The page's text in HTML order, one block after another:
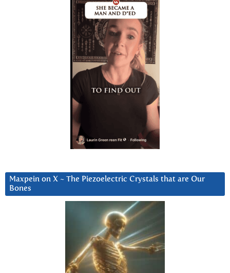
Maxpein on X ~ The Piezoelectric Crystals that are Our
Bones